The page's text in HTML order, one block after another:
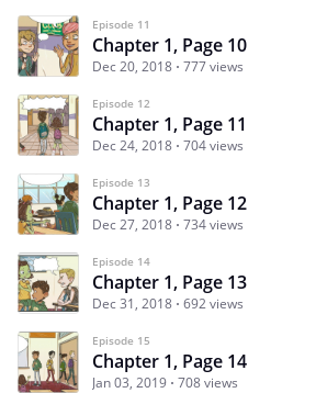
Episode 11
Chapter 1, Page 10
Dec 20, 2018 777 views
Episode 12
Chapter 1, Page 11
Dec 24, 2018 704 views
Episode 13
Chapter 1, Page 12
Dec 27, 2018 734 views
Episode 14
Chapter 1, Page 13
Dec 31, 2018 692 views
Episode 15
Chapter 1, Page 14
Jan 03, 2019 708 views